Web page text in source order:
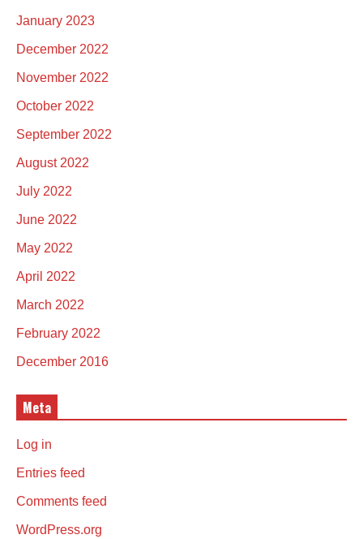
January 2023
December 2022
November 2022
October 2022
September 2022
August 2022
July 2022
June 2022
May 2022
April 2022
March 2022
February 2022
December 2016
Meta
Log in
Entries feed
Comments feed
WordPress.org